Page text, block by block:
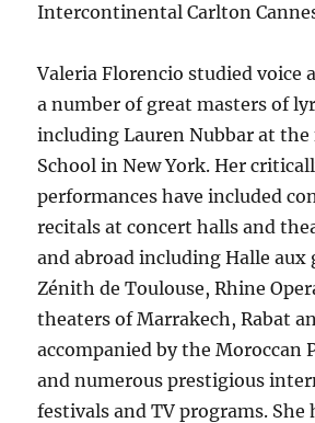
Intercontinental Carlton
Valeria Florencio studied voice
a number of great masters of
including Lauren Nubbar at the
School in New York. Her
performances have included
recitals at concert halls and
and abroad including Halle aux
Zénith de Toulouse, Rhine
theaters of Marrakech, Rabat
accompanied by the Moroccan
and numerous prestigious
festivals and TV programs. She